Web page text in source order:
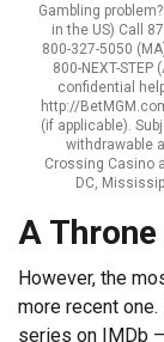
Gambling
in the US) Call
800-327-5050
800-NEXT-
confidential
http://
(if applicable).
withdrawable
Crossing Casino
DC,
A
However, the
more recent
series on IMDb